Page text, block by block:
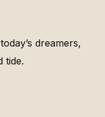
dreamers,
tide.